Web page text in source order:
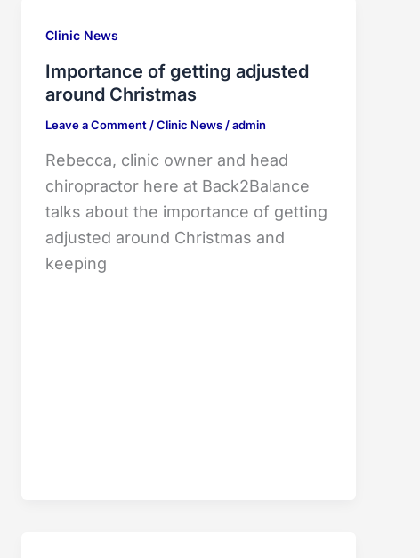
Clinic News
Importance of getting adjusted
around Christmas
Leave a Comment/Clinic News/admin
Rebecca, clinic owner and head
chiropractor here at Back2Balance
talks about the importance of getting
adjusted around Christmas and
keeping